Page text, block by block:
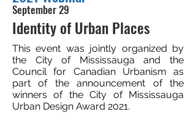
September 29
Identity of Urban Places
This event was jointly organized by
the City of Mississauga and the
Council for Canadian Urbanism as
part of the announcement of the
winners of the City of Mississauga
Urban Design Award 2021.